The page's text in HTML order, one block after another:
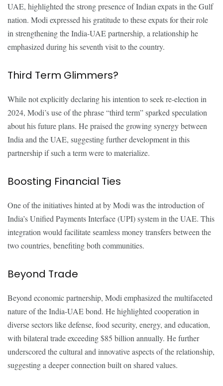
UAE, highlighted the strong presence of Indian expats in the Gulf
nation. Modi expressed his gratitude to these expats for their role
in strengthening the India-UAE partnership, a relationship he
emphasized during his seventh visit to the country.
Third Term Glimmers?
While not explicitly declaring his intention to seek re-election in
2024, Modi’s use of the phrase “third term” sparked speculation
about his future plans. He praised the growing synergy between
India and the UAE, suggesting further development in this
partnership if such a term were to materialize.
Boosting Financial Ties
One of the initiatives hinted at by Modi was the introduction of
India’s Unified Payments Interface (UPI) system in the UAE. This
integration would facilitate seamless money transfers between the
two countries, benefiting both communities.
Beyond Trade
Beyond economic partnership, Modi emphasized the multifaceted
nature of the India-UAE bond. He highlighted cooperation in
diverse sectors like defense, food security, energy, and education,
with bilateral trade exceeding $85 billion annually. He further
underscored the cultural and innovative aspects of the relationship,
suggesting a deeper connection built on shared values.